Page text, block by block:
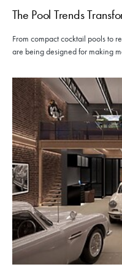
The Pool Trends
From compact cocktail pools to
are being designed for making